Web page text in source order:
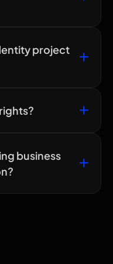
project
business